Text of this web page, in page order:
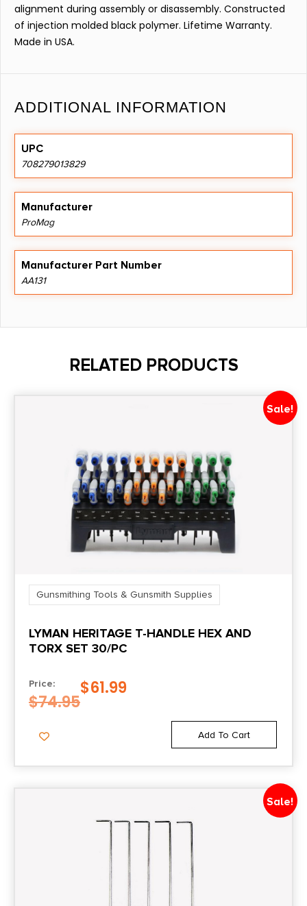
alignment during assembly or disassembly. Constructed
of injection molded black polymer. Lifetime Warranty.
Made in USA.
ADDITIONAL INFORMATION
UPC
708279013829
Manufacturer
ProMag
Manufacturer Part Number
AA131
RELATED PRODUCTS
Sale!
Gunsmithing Tools & Gunsmith Supplies
LYMAN HERITAGE T-HANDLE HEX AND
TORX SET 30/PC
Price:
$74.95
$61.99
Add To Cart
Sale!